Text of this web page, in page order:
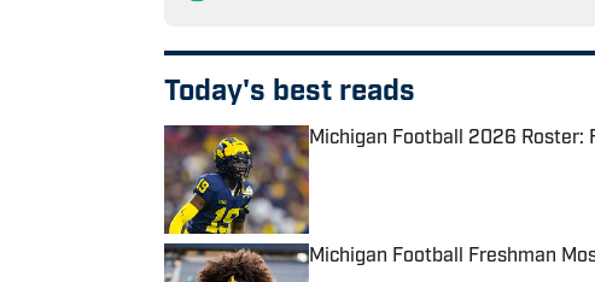
Today's best reads
Michigan Football 2026 Roster:
Published by on Invalid Date
Michigan Football Freshman